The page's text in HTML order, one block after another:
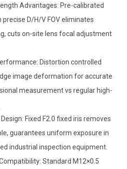
Advantages: Pre-calibrated
D/H/V FOV eliminates
cuts on-site lens focal adjustment
Distortion controlled
image deformation for accurate
measurement vs regular high-
Fixed F2.0 fixed iris removes
guarantees uniform exposure in
industrial inspection equipment.
Standard M12×0.5